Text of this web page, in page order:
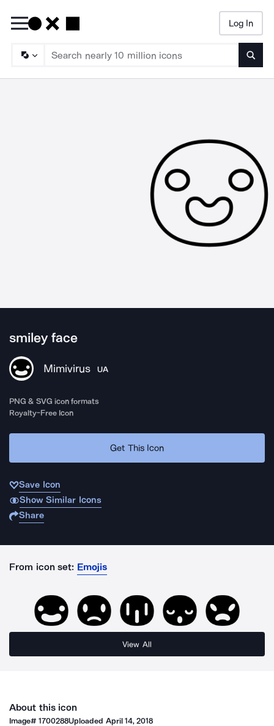
Log In
smiley face
Mimivirus UA
PNG & SVG icon formats
Royalty-Free Icon
Get This Icon
Save Icon
Show Similar Icons
Share
From icon set: Emojis
View All
About this icon
Image#1700288Uploaded April 14, 2018